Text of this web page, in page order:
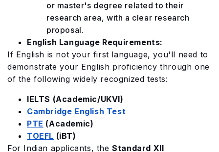
or master's degree related to their
research area, with a clear research
proposal.
English Language Requirements:
If English is not your first language, you'll need to
demonstrate your English proficiency through one
of the following widely recognized tests:
IELTS (Academic/UKVI)
Cambridge English Test
PTE (Academic)
TOEFL (iBT)
For Indian applicants, theStandard XII